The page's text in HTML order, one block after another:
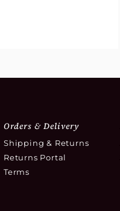
Orders & Delivery
Shipping & Returns
Returns Portal
Terms